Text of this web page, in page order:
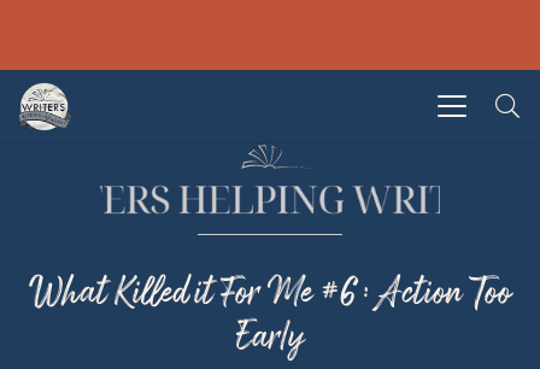
What Killed it For Me #6: Action Too
Early